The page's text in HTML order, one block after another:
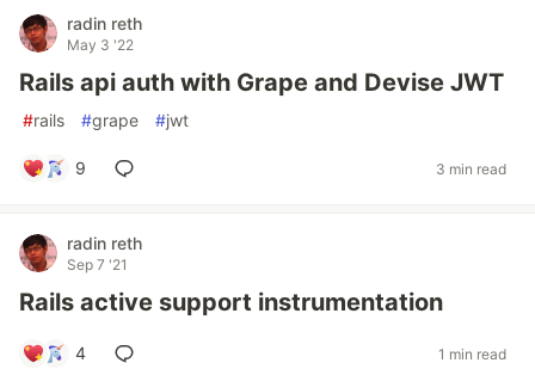
radin reth
May 3 '22
Rails api auth with Grape and Devise JWT
#rails #grape #jwt
9 3 min read
radin reth
Sep 7 '21
Rails active support instrumentation
4 1 min read